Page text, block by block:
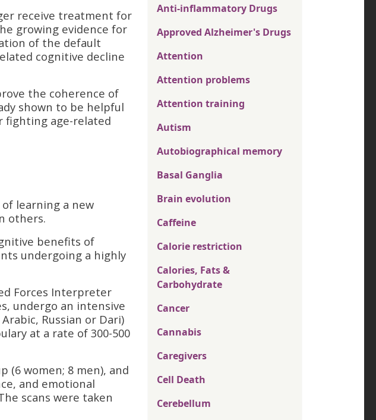
receive treatment for
growing evidence for
of the default
cognitive decline
the coherence of
shown to be helpful
fighting age-related
learning a new
others.
benefits of
undergoing a highly
Forces Interpreter
undergo an intensive
Russian or Dari)
at a rate of 300-500
(6 women; 8 men), and
and emotional
scans were taken
Anti-inflammatory Drugs
Approved Alzheimer's Drugs
Attention
Attention problems
Attention training
Autism
Autobiographical memory
Basal Ganglia
Brain evolution
Caffeine
Calorie restriction
Calories, Fats &
Carbohydrate
Cancer
Cannabis
Caregivers
Cell Death
Cerebellum